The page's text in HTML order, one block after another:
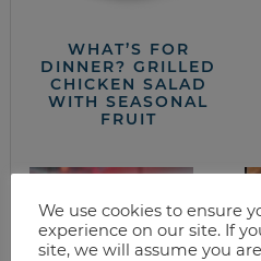
WHAT’S FOR
DINNER? GRILLED
CHICKEN SALAD
WITH SEASONAL
FRUIT
We use cookies to ensure
experience on our site. If
site, we will assume you